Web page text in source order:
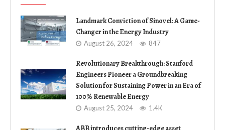
Landmark Conviction of Sinovel: A Game-
Changer in the Energy Industry
August 26, 2024 847
Revolutionary Breakthrough: Stanford
Engineers Pioneer a Groundbreaking
Solution for Sustaining Power in an Era of
100% Renewable Energy
August 25, 2024 1.4K